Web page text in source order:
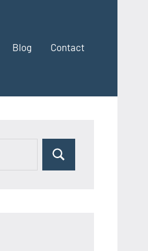
Blog Contact
Search